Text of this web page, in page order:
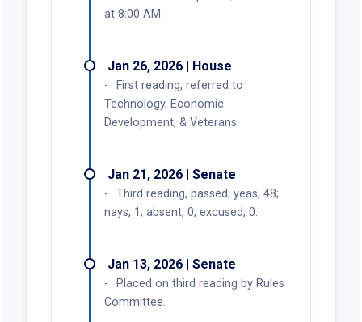
at 8:00 AM.
Jan 26, 2026 | House
First reading, referred to
Technology, Economic
Development, & Veterans.
Jan 21, 2026 | Senate
Third reading, passed; yeas, 48;
nays, 1; absent, 0; excused, 0.
Jan 13, 2026 | Senate
Placed on third reading by Rules
Committee.